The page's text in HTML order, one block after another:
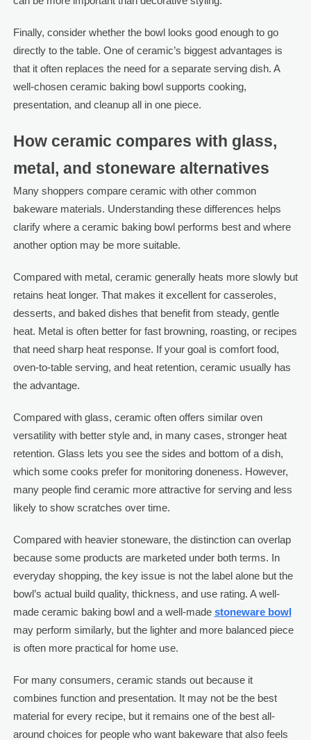
Finally, consider whether the bowl looks good enough to go
directly to the table. One of ceramic’s biggest advantages is
that it often replaces the need for a separate serving dish. A
well-chosen ceramic baking bowl supports cooking,
presentation, and cleanup all in one piece.
How ceramic compares with glass,
metal, and stoneware alternatives
Many shoppers compare ceramic with other common
bakeware materials. Understanding these differences helps
clarify where a ceramic baking bowl performs best and where
another option may be more suitable.
Compared with metal, ceramic generally heats more slowly but
retains heat longer. That makes it excellent for casseroles,
desserts, and baked dishes that benefit from steady, gentle
heat. Metal is often better for fast browning, roasting, or recipes
that need sharp heat response. If your goal is comfort food,
oven-to-table serving, and heat retention, ceramic usually has
the advantage.
Compared with glass, ceramic often offers similar oven
versatility with better style and, in many cases, stronger heat
retention. Glass lets you see the sides and bottom of a dish,
which some cooks prefer for monitoring doneness. However,
many people find ceramic more attractive for serving and less
likely to show scratches over time.
Compared with heavier stoneware, the distinction can overlap
because some products are marketed under both terms. In
everyday shopping, the key issue is not the label alone but the
bowl’s actual build quality, thickness, and use rating. A well-
made ceramic baking bowl and a well-made stoneware bowl
may perform similarly, but the lighter and more balanced piece
is often more practical for home use.
For many consumers, ceramic stands out because it
combines function and presentation. It may not be the best
material for every recipe, but it remains one of the best all-
around choices for people who want bakeware that also feels